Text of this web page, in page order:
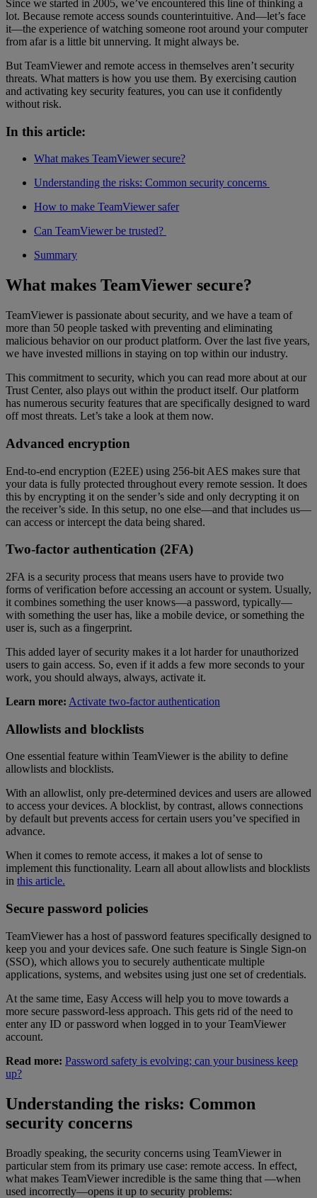
Since we started in 2005, we’ve encountered this line of thinking a
lot. Because remote access sounds counterintuitive. And—let’s face
it—the experience of watching someone root around your computer
from afar is a little bit unnerving. It might always be.
But TeamViewer and remote access in themselves aren’t security
threats. What matters is how you use them. By exercising caution
and activating key security features, you can use it confidently
without risk.
In this article:
What makes TeamViewer secure?
Understanding the risks: Common security concerns
How to make TeamViewer safer
Can TeamViewer be trusted?
Summary
What makes TeamViewer secure?
TeamViewer is passionate about security, and we have a team of
more than 50 people tasked with preventing and eliminating
malicious behavior on our product platform. Over the last five years,
we have invested millions in staying on top within our industry.
This commitment to security, which you can read more about at our
Trust Center, also plays out within the product itself. Our platform
has numerous security features that are specifically designed to ward
off most threats. Let’s take a look at them now.
Advanced encryption
End-to-end encryption (E2EE) using 256-bit AES makes sure that
your data is fully protected throughout every remote session. It does
this by encrypting it on the sender’s side and only decrypting it on
the receiver’s side. In this setup, no one else—and that includes us—
can access or intercept the data being shared.
Two-factor authentication (2FA)
2FA is a security process that means users have to provide two
forms of verification before accessing an account or system. Usually,
it combines something the user knows—a password, typically—
with something the user has, like a mobile device, or something the
user is, such as a fingerprint.
This added layer of security makes it a lot harder for unauthorized
users to gain access. So, even if it adds a few more seconds to your
work, you should always, always, activate it.
Learn more: Activate two-factor authentication
Allowlists and blocklists
One essential feature within TeamViewer is the ability to define
allowlists and blocklists.
With an allowlist, only pre-determined devices and users are allowed
to access your devices. A blocklist, by contrast, allows connections
by default but prevents access for certain users you’ve specified in
advance.
When it comes to remote access, it makes a lot of sense to
implement this functionality. Learn all about allowlists and blocklists
in this article.
Secure password policies
TeamViewer has a host of password features specifically designed to
keep you and your devices safe. One such feature is Single Sign-on
(SSO), which allows you to securely authenticate multiple
applications, systems, and websites using just one set of credentials.
At the same time, Easy Access will help you to move towards a
more secure password-less approach. This gets rid of the need to
enter any ID or password when logged in to your TeamViewer
account.
Read more: Password safety is evolving; can your business keep
up?
Understanding the risks: Common
security concerns
Broadly speaking, the security concerns using TeamViewer in
particular stem from its primary use case: remote access. In effect,
what makes TeamViewer incredible is the same thing that —when
used incorrectly—opens it up to security problems: